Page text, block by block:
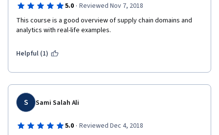
5.0 · Reviewed Nov 7, 2018
This course is a good overview of supply chain domains and
analytics with real-life examples.
Helpful (1)
S Sami Salah Ali
5.0 · Reviewed Dec 4, 2018